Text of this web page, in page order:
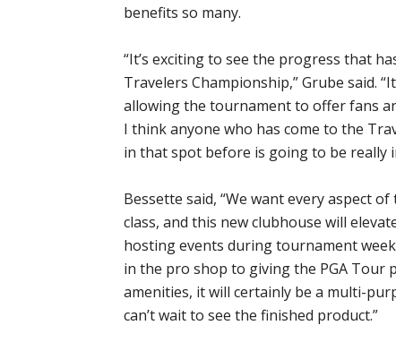
benefits so many.
“It’s exciting to see the progress that
Travelers Championship,” Grube said.
allowing the tournament to offer fans
I think anyone who has come to the
in that spot before is going to be really
Bessette said, “We want every aspect
class, and this new clubhouse will
hosting events during tournament
in the pro shop to giving the PGA Tour
amenities, it will certainly be a multi-
can’t wait to see the finished product.”